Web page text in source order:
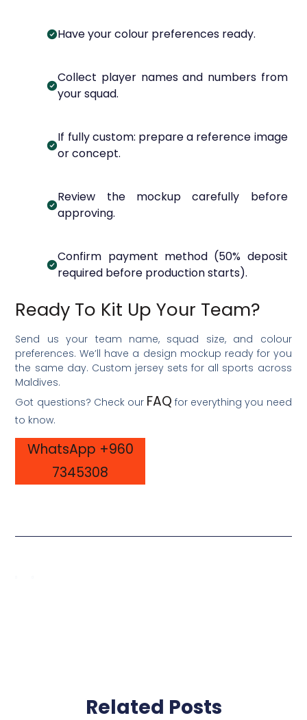
Have your colour preferences ready.
Collect player names and numbers from
your squad.
If fully custom: prepare a reference image
or concept.
Review the mockup carefully before
approving.
Confirm payment method (50% deposit
required before production starts).
Ready To Kit Up Your Team?
Send us your team name, squad size, and colour
preferences. We’ll have a design mockup ready for you
the same day. Custom jersey sets for all sports across
Maldives.
Got questions? Check our FAQ for everything you need
to know.
WhatsApp +960
7345308
Related Posts